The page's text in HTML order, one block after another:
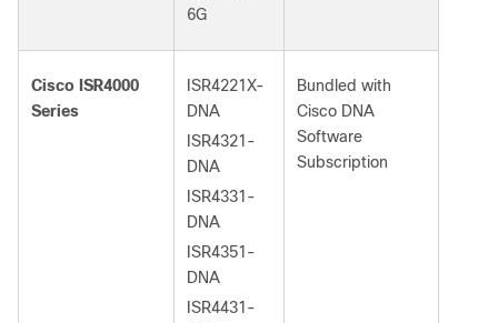
6G
Cisco ISR4000
Series
ISR4221X-
DNA
ISR4321-
DNA
ISR4331-
DNA
ISR4351-
DNA
ISR4431-
Bundled with
Cisco DNA
Software
Subscription